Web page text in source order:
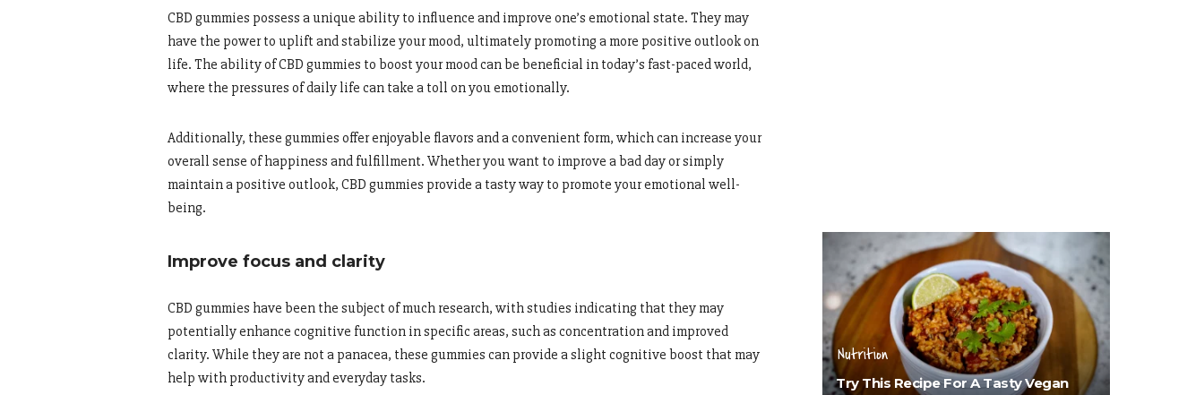
CBD gummies possess a unique ability to influence and improve one’s emotional state. They may
have the power to uplift and stabilize your mood, ultimately promoting a more positive outlook on
life. The ability of CBD gummies to boost your mood can be beneficial in today’s fast-paced world,
where the pressures of daily life can take a toll on you emotionally.
Additionally, these gummies offer enjoyable flavors and a convenient form, which can increase your
overall sense of happiness and fulfillment. Whether you want to improve a bad day or simply
maintain a positive outlook, CBD gummies provide a tasty way to promote your emotional well-
being.
Improve focus and clarity
CBD gummies have been the subject of much research, with studies indicating that they may
potentially enhance cognitive function in specific areas, such as concentration and improved
clarity. While they are not a panacea, these gummies can provide a slight cognitive boost that may
help with productivity and everyday tasks.
Nutrition
Try This Recipe For A Tasty Vegan